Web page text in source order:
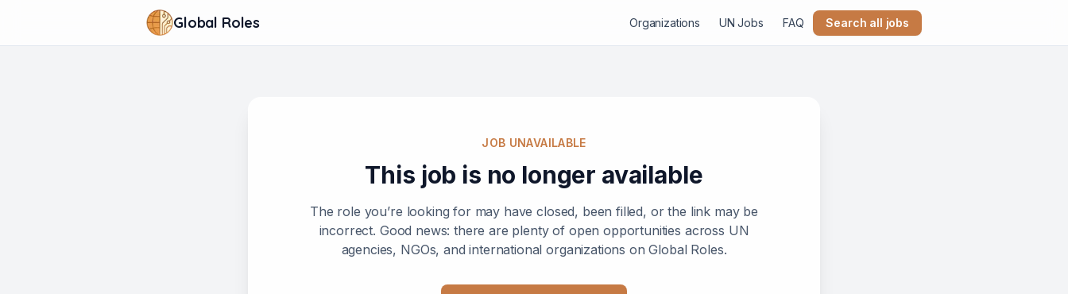
Global Roles Organizations UN Jobs FAQ Search all jobs
JOB UNAVAILABLE
This job is no longer available
The role you’re looking for may have closed, been filled, or the link may be
incorrect. Good news: there are plenty of open opportunities across UN
agencies, NGOs, and international organizations on Global Roles.